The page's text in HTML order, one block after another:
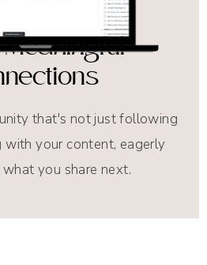
Meaningful
that's not just following
with your content, eagerly
you share next.